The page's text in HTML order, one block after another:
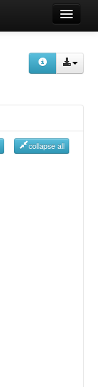
collapse all